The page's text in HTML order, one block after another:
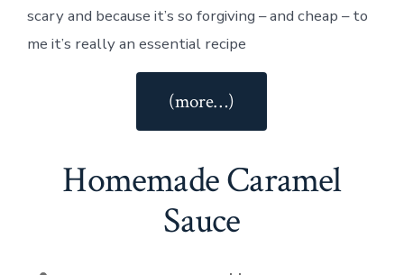
scary and because it’s so forgiving – and cheap – to
me it’s really an essential recipe
(more…)
Homemade Caramel
Sauce